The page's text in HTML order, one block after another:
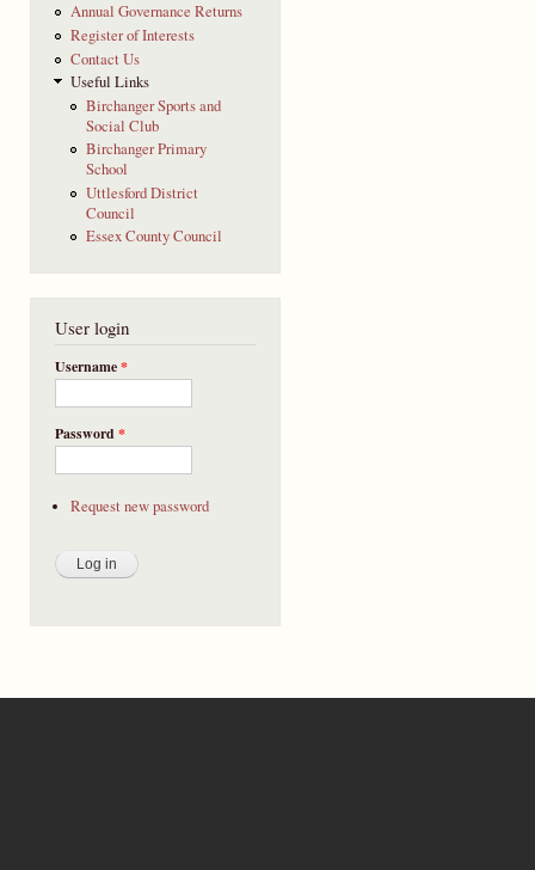
Annual Governance Returns
Register of Interests
Contact Us
Useful Links
Birchanger Sports and
Social Club
Birchanger Primary
School
Uttlesford District
Council
Essex County Council
User login
Username*
Password*
Request new password